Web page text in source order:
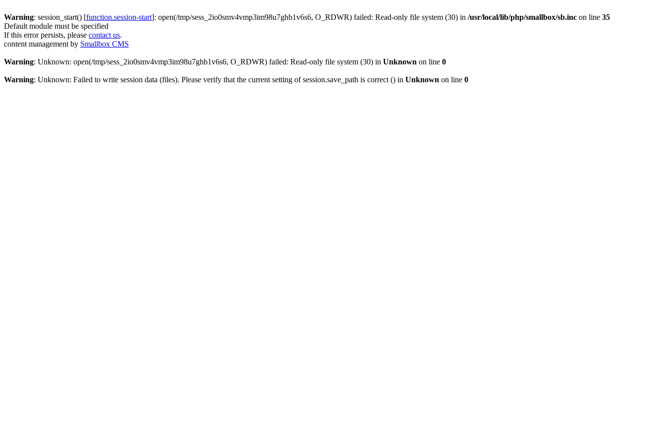
Warning: session_start() [function.session-start]: open(/tmp/sess_2io0smv4vmp3im98u7ghb1v6s6, O_RDWR) failed: Read-only file system (30) in /usr/local/lib/php/smallbox/sb.inc on line 35
Default module must be specified
If this error persists, please contact us.
content management by Smallbox CMS
Warning: Unknown: open(/tmp/sess_2io0smv4vmp3im98u7ghb1v6s6, O_RDWR) failed: Read-only file system (30) in Unknown on line 0
Warning: Unknown: Failed to write session data (files). Please verify that the current setting of session.save_path is correct () in Unknown on line 0